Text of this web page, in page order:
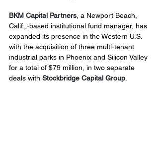
BKM Capital Partners , a Newport Beach,
Calif.,-based institutional fund manager, has
expanded its presence in the Western U.S.
with the acquisition of three multi-tenant
industrial parks in Phoenix and Silicon Valley
for a total of $79 million, in two separate
deals with Stockbridge Capital Group